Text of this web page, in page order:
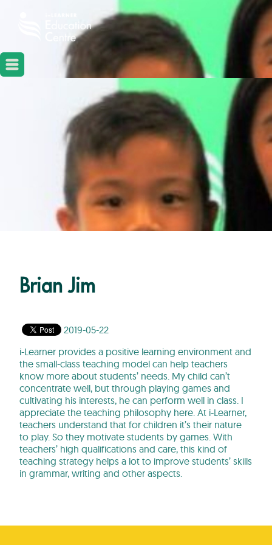
Brian Jim
2019-05-22
i-Learner provides a positive learning environment and
the small-class teaching model can help teachers
know more about students’ needs. My child can’t
concentrate well, but through playing games and
cultivating his interests, he can perform well in class. I
appreciate the teaching philosophy here. At i-Learner,
teachers understand that for children it’s their nature
to play. So they motivate students by games. With
teachers’ high qualifications and care, this kind of
teaching strategy helps a lot to improve students’ skills
in grammar, writing and other aspects.